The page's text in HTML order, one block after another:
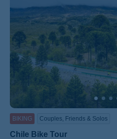
BIKING Couples, Friends & Solos
Chile Bike Tour